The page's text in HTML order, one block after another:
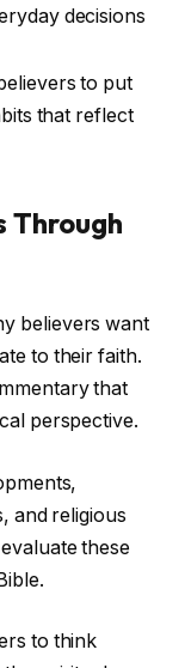
decisions
to put
that reflect
Through
believers want
to their faith.
that
perspective.
and religious
these
to think